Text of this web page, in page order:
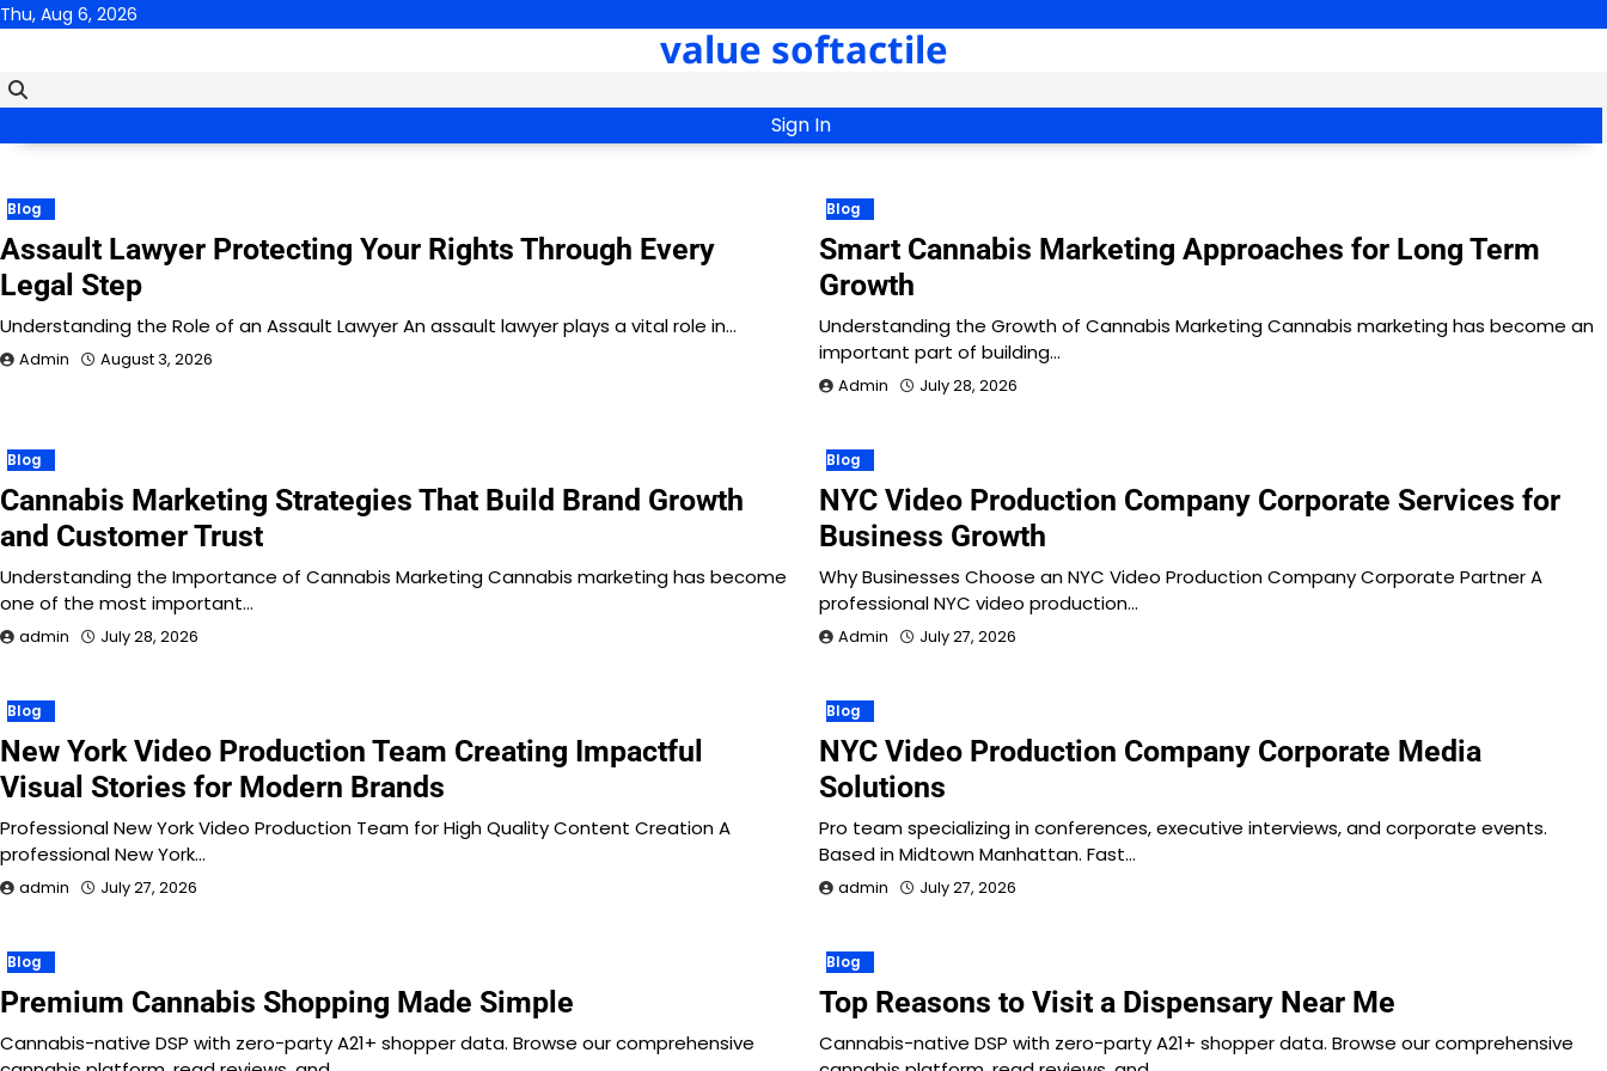
Skip
Thu, Aug 6, 2026
value softactile
Sign In
Blog
Assault Lawyer Protecting Your Rights Through Every
Legal Step
Understanding the Role of an Assault Lawyer An assault lawyer plays a vital role in…
Admin August 3, 2026
Blog
Smart Cannabis Marketing Approaches for Long Term
Growth
Understanding the Growth of Cannabis Marketing Cannabis marketing has become an
important part of building…
Admin July 28, 2026
Blog
Cannabis Marketing Strategies That Build Brand Growth
and Customer Trust
Understanding the Importance of Cannabis Marketing Cannabis marketing has become
one of the most important…
admin July 28, 2026
Blog
NYC Video Production Company Corporate Services for
Business Growth
Why Businesses Choose an NYC Video Production Company Corporate Partner A
professional NYC video production…
Admin July 27, 2026
Blog
New York Video Production Team Creating Impactful
Visual Stories for Modern Brands
Professional New York Video Production Team for High Quality Content Creation A
professional New York…
admin July 27, 2026
Blog
NYC Video Production Company Corporate Media
Solutions
Pro team specializing in conferences, executive interviews, and corporate events.
Based in Midtown Manhattan. Fast…
admin July 27, 2026
Blog
Premium Cannabis Shopping Made Simple
Cannabis-native DSP with zero-party A21+ shopper data. Browse our comprehensive
Blog
Top Reasons to Visit a Dispensary Near Me
Cannabis-native DSP with zero-party A21+ shopper data. Browse our comprehensive